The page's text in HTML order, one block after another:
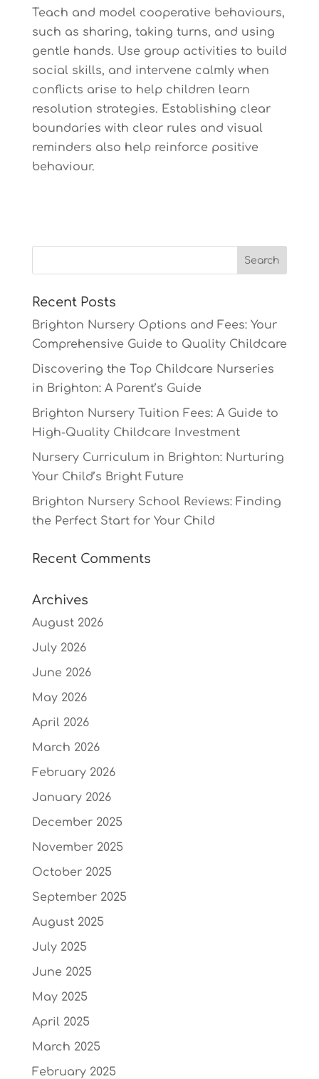
Teach and model cooperative behaviours,
such as sharing, taking turns, and using
gentle hands. Use group activities to build
social skills, and intervene calmly when
conflicts arise to help children learn
resolution strategies. Establishing clear
boundaries with clear rules and visual
reminders also help reinforce positive
behaviour.
Recent Posts
Brighton Nursery Options and Fees: Your
Comprehensive Guide to Quality Childcare
Discovering the Top Childcare Nurseries
in Brighton: A Parent’s Guide
Brighton Nursery Tuition Fees: A Guide to
High-Quality Childcare Investment
Nursery Curriculum in Brighton: Nurturing
Your Child’s Bright Future
Brighton Nursery School Reviews: Finding
the Perfect Start for Your Child
Recent Comments
Archives
August 2026
July 2026
June 2026
May 2026
April 2026
March 2026
February 2026
January 2026
December 2025
November 2025
October 2025
September 2025
August 2025
July 2025
June 2025
May 2025
April 2025
March 2025
February 2025